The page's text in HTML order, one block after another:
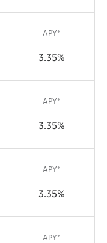
APY*
3.35%
APY*
3.35%
APY*
3.35%
APY*